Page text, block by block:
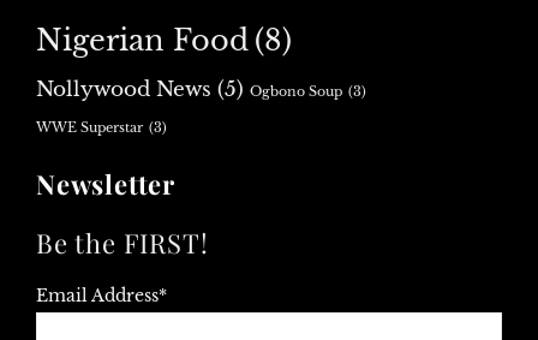
Nigerian Food (8)
Nollywood News (5) Ogbono Soup (3)
WWE Superstar (3)
Newsletter
Be the FIRST!
Email Address*